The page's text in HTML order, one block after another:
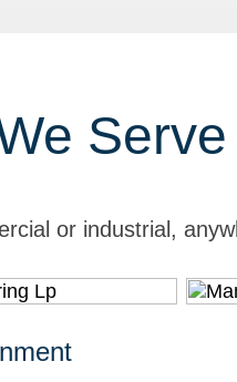
Serve
or industrial,